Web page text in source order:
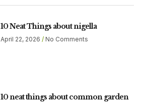
10 Neat Things about nigella
April 22, 2026 No Comments
10 neat things about common garden